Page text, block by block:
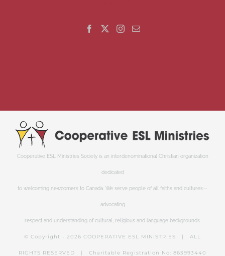
Cooperative ESL Ministries Society is an interdenominational Christian organization
dedicated
to welcoming newcomers to Canada. We serve people of all faiths and cultures—
advocating
respect and understanding of cultural, religious and language backgrounds.
© Copyright - 2026 COOPERATIVE ESL MINISTRIES | ALL
RIGHTS RESERVED | Charitable Registration No: 863993440